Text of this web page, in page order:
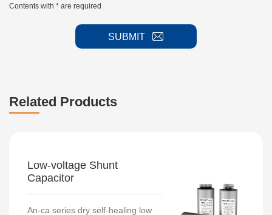
Contents with * are required
SUBMIT
Related Products
Low-voltage Shunt
Capacitor
An-ca series dry self-healing low